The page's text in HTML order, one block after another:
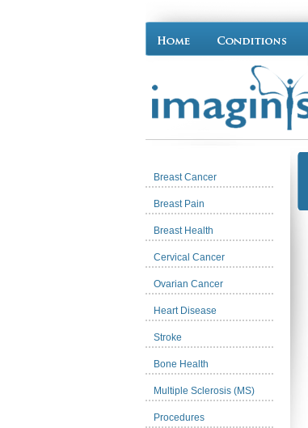
Breast Cancer
Breast Pain
Breast Health
Cervical Cancer
Ovarian Cancer
Heart Disease
Stroke
Bone Health
Multiple Sclerosis (MS)
Procedures